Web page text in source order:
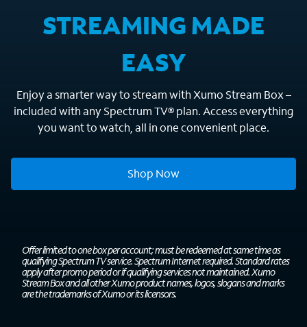
STREAMING MADE
EASY
Enjoy a smarter way to stream with Xumo Stream Box –
included with any Spectrum TV® plan. Access everything
you want to watch, all in one convenient place.
Shop Now
Offer limited to one box per account; must be redeemed at same time as
qualifying Spectrum TV service. Spectrum Internet required. Standard rates
apply after promo period or if qualifying services not maintained. Xumo
Stream Box and all other Xumo product names, logos, slogans and marks
are the trademarks of Xumo or its licensors.